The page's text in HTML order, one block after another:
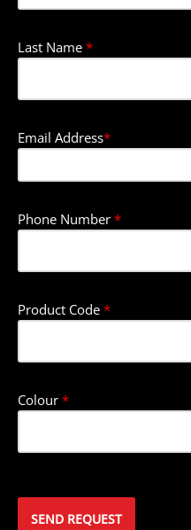
Last Name *
Email Address*
Phone Number *
Product Code *
Colour *